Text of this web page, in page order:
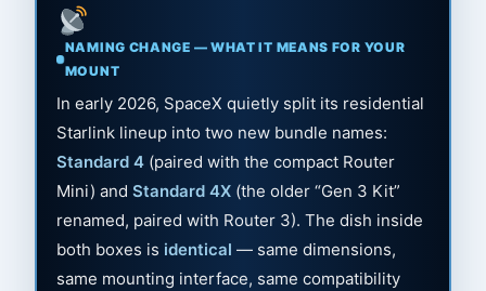
NAMING CHANGE — WHAT IT MEANS FOR YOUR
MOUNT
In early 2026, SpaceX quietly split its residential
Starlink lineup into two new bundle names:
Standard 4 (paired with the compact Router
Mini) andStandard 4X (the older “Gen 3 Kit”
renamed, paired with Router 3). The dish inside
both boxes is identical — same dimensions,
same mounting interface, same compatibility